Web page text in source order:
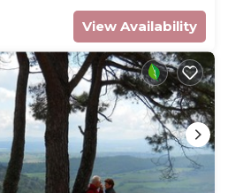
View Availability